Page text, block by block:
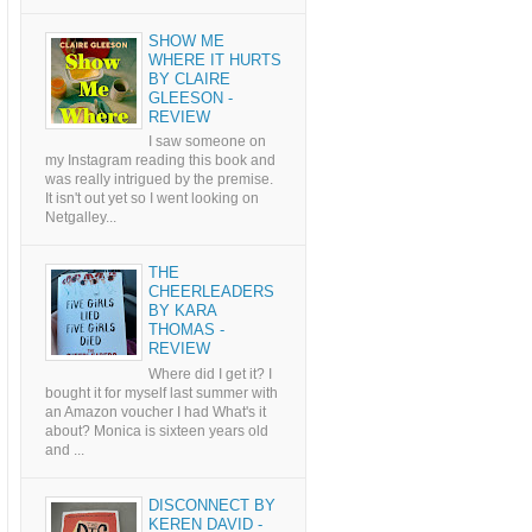
SHOW ME
WHERE IT HURTS
BY CLAIRE
GLEESON -
REVIEW
I saw someone on
my Instagram reading this book and
was really intrigued by the premise.
It isn't out yet so I went looking on
Netgalley...
THE
CHEERLEADERS
BY KARA
THOMAS -
REVIEW
Where did I get it? I
bought it for myself last summer with
an Amazon voucher I had What's it
about? Monica is sixteen years old
and ...
DISCONNECT BY
KEREN DAVID -